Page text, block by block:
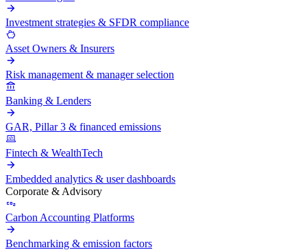
Investment strategies & SFDR compliance
Asset Owners & Insurers
Risk management & manager selection
Banking & Lenders
GAR, Pillar 3 & financed emissions
Fintech & WealthTech
Embedded analytics & user dashboards
Corporate & Advisory
Carbon Accounting Platforms
Benchmarking & emission factors